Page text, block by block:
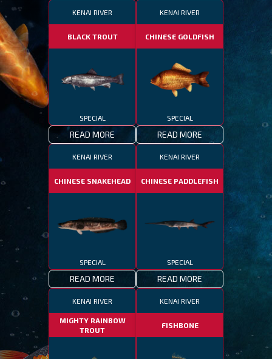
KENAI RIVER
BLACK TROUT
SPECIAL
READ MORE
KENAI RIVER
CHINESE GOLDFISH
SPECIAL
READ MORE
KENAI RIVER
CHINESE SNAKEHEAD
SPECIAL
READ MORE
KENAI RIVER
CHINESE PADDLEFISH
SPECIAL
READ MORE
KENAI RIVER
MIGHTY RAINBOW
TROUT
KENAI RIVER
FISHBONE